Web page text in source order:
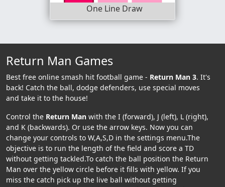
One Line Draw
Return Man Games
Best free online smash hit football game - Return Man 3. It's
back! Catch the ball, dodge defenders, use special moves
and take it to the house!
Control the Return Man with the I (forward), J (left), L (right),
and K (backwards). Or use the arrow keys. Now you can
change your controls to W,A,S,D in the settings menu.The
objective is to run the length of the field and score a TD
without getting tackled.To catch the ball position the Return
Man over the yellow circle before it fills with yellow. If you
miss the catch pick up the live ball without getting